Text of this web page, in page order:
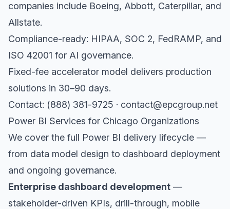
companies include Boeing, Abbott, Caterpillar, and
Allstate.
Compliance-ready: HIPAA, SOC 2, FedRAMP, and
ISO 42001 for AI governance.
Fixed-fee accelerator model delivers production
solutions in 30–90 days.
Contact: (888) 381-9725 · contact@epcgroup.net
Power BI Services for Chicago Organizations
We cover the full Power BI delivery lifecycle —
from data model design to dashboard deployment
and ongoing governance.
Enterprise dashboard development —
stakeholder-driven KPIs, drill-through, mobile